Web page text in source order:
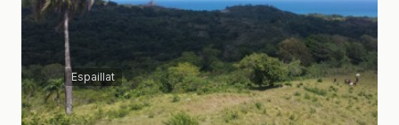
Espaillat